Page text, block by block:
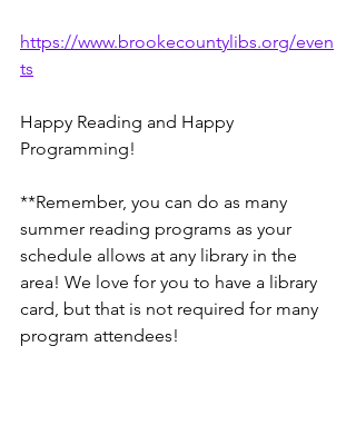
https://www.brookecountylibs.org/even
ts
Happy Reading and Happy
Programming!
**Remember, you can do as many
summer reading programs as your
schedule allows at any library in the
area! We love for you to have a library
card, but that is not required for many
program attendees!